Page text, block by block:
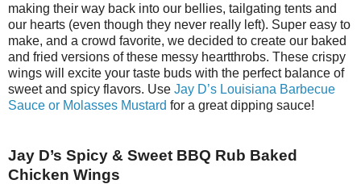
making their way back into our bellies, tailgating tents and
our hearts (even though they never really left). Super easy to
make, and a crowd favorite, we decided to create our baked
and fried versions of these messy heartthrobs. These crispy
wings will excite your taste buds with the perfect balance of
sweet and spicy flavors. Use Jay D’s Louisiana Barbecue
Sauce or Molasses Mustard for a great dipping sauce!
Jay D’s Spicy & Sweet BBQ Rub Baked
Chicken Wings